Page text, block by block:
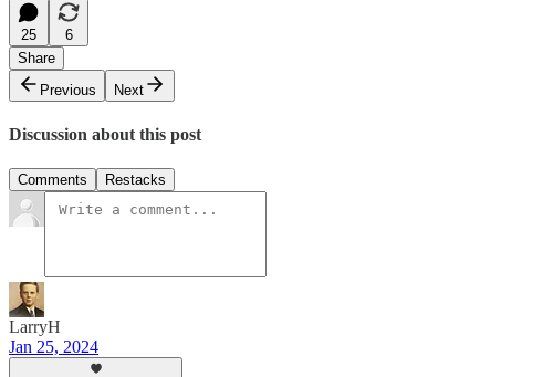
25
6
Share
Previous
Next
Discussion about this post
Comments Restacks
LarryH
Jan 25, 2024